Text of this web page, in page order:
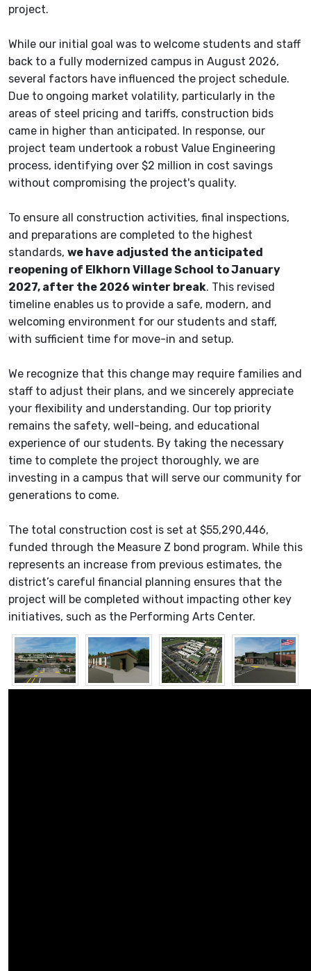
project.
While our initial goal was to welcome students and staff
back to a fully modernized campus in August 2026,
several factors have influenced the project schedule.
Due to ongoing market volatility, particularly in the
areas of steel pricing and tariffs, construction bids
came in higher than anticipated. In response, our
project team undertook a robust Value Engineering
process, identifying over $2 million in cost savings
without compromising the project's quality.
To ensure all construction activities, final inspections,
and preparations are completed to the highest
standards, we have adjusted the anticipated
reopening of Elkhorn Village School to January
2027, after the 2026 winter break. This revised
timeline enables us to provide a safe, modern, and
welcoming environment for our students and staff,
with sufficient time for move-in and setup.
We recognize that this change may require families and
staff to adjust their plans, and we sincerely appreciate
your flexibility and understanding. Our top priority
remains the safety, well-being, and educational
experience of our students. By taking the necessary
time to complete the project thoroughly, we are
investing in a campus that will serve our community for
generations to come.
The total construction cost is set at $55,290,446,
funded through the Measure Z bond program. While this
represents an increase from previous estimates, the
district’s careful financial planning ensures that the
project will be completed without impacting other key
initiatives, such as the Performing Arts Center.